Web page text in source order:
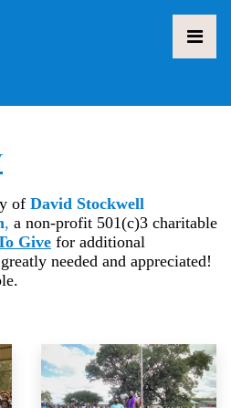
of David Stockwell
, a non-profit 501(c)3 charitable
Give for additional
needed and appreciated!